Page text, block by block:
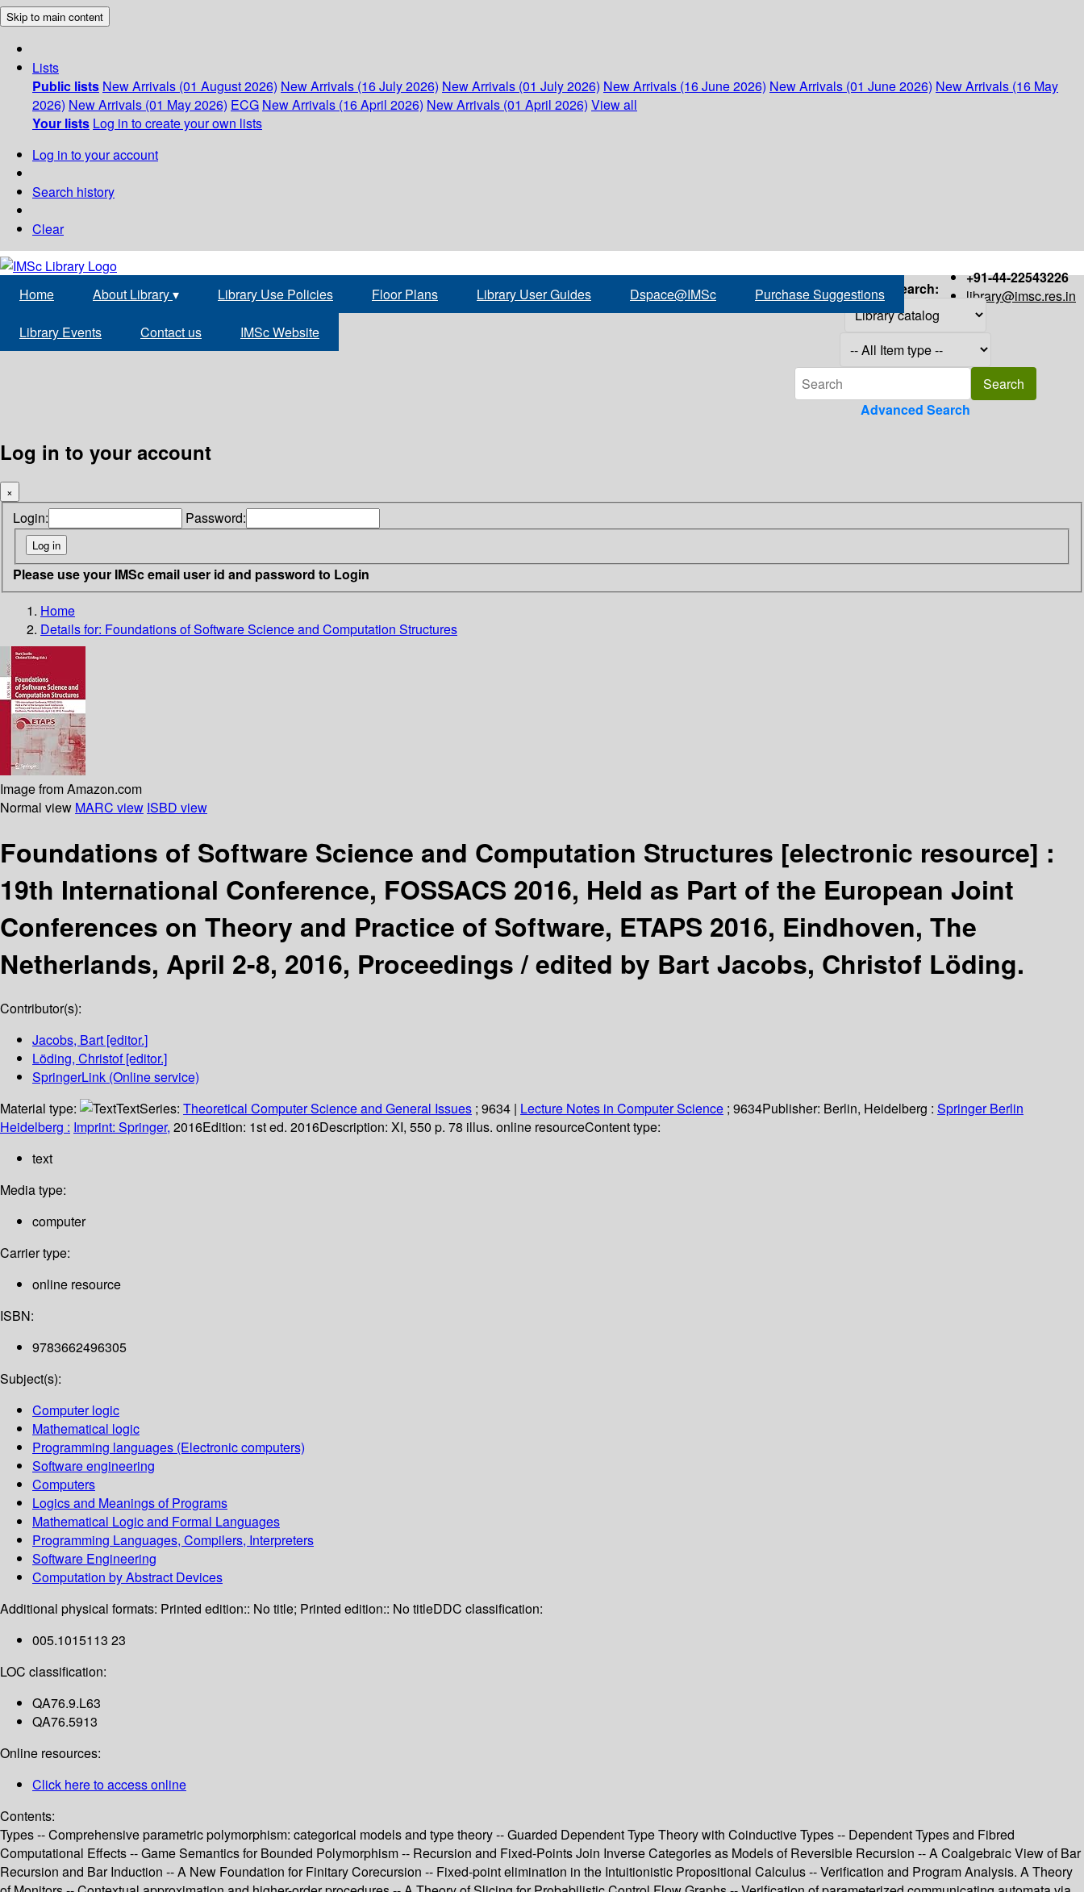
Skip to main content
Lists
Public lists New Arrivals (01 August 2026) New Arrivals (16 July 2026) New Arrivals (01 July 2026) New Arrivals (16 June 2026) New Arrivals (01 June 2026) New Arrivals (16 May
2026) New Arrivals (01 May 2026) ECG New Arrivals (16 April 2026) New Arrivals (01 April 2026) View all
Your lists Log in to create your own lists
Log in to your account
Search history
Clear
+91-44-22543226
library@imsc.res.in
Home About Library▾ Library Use Policies Floor Plans Library User Guides Dspace@IMSc Purchase Suggestions
Library Events Contact us IMSc Website
Search:
Advanced Search
Log in to your account
×
Login: Password:
Please use your IMSc email user id and password to Login
Home
Details for: Foundations of Software Science and Computation Structures
Image from Amazon.com
Normal view MARC view ISBD view
Foundations of Software Science and Computation Structures [electronic resource] :
19th International Conference, FOSSACS 2016, Held as Part of the European Joint
Conferences on Theory and Practice of Software, ETAPS 2016, Eindhoven, The
Netherlands, April 2-8, 2016, Proceedings /edited by Bart Jacobs, Christof Löding.
Contributor(s):
Jacobs, Bart [editor.]
Löding, Christof[editor.]
SpringerLink (Online service)
Material type:
TextSeries: Theoretical Computer Science and General Issues ; 9634 | Lecture Notes in Computer Science ; 9634Publisher: Berlin, Heidelberg : Springer Berlin
Heidelberg : Imprint: Springer, 2016Edition: 1st ed. 2016Description: XI, 550 p. 78 illus. online resourceContent type:
text
Media type:
computer
Carrier type:
online resource
ISBN:
9783662496305
Subject(s):
Computer logic
Mathematical logic
Programming languages (Electronic computers)
Software engineering
Computers
Logics and Meanings of Programs
Mathematical Logic and Formal Languages
Programming Languages, Compilers, Interpreters
Software Engineering
Computation by Abstract Devices
Additional physical formats: Printed edition:: No title; Printed edition:: No titleDDC classification:
005.1015113 23
LOC classification:
QA76.9.L63
QA76.5913
Online resources:
Click here to access online
Contents:
Types -- Comprehensive parametric polymorphism: categorical models and type theory -- Guarded Dependent Type Theory with Coinductive Types -- Dependent Types and Fibred
Computational Effects -- Game Semantics for Bounded Polymorphism -- Recursion and Fixed-Points Join Inverse Categories as Models of Reversible Recursion -- A Coalgebraic View of Bar
Recursion and Bar Induction -- A New Foundation for Finitary Corecursion -- Fixed-point elimination in the Intuitionistic Propositional Calculus -- Verification and Program Analysis. A Theory